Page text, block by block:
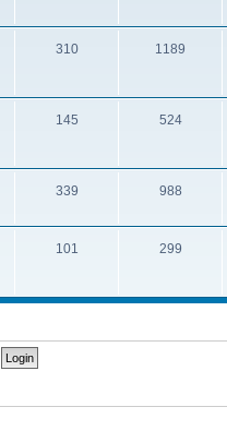
310 1189
145 524
339 988
101 299